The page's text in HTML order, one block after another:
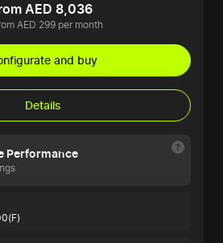
AED 8,036
AED 299 per month
and buy
Details
Performance